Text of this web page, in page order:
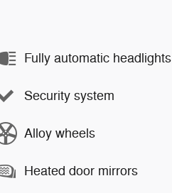
Fully automatic headlights
Security system
Alloy wheels
Heated door mirrors